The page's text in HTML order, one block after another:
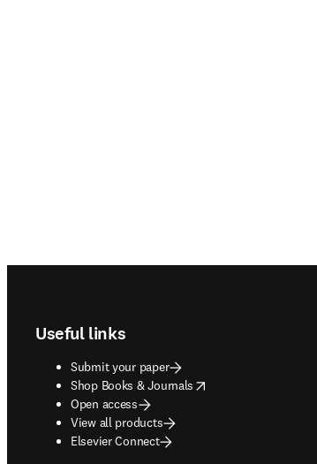
Useful links
Submit your paper
Shop Books & Journals
opens in new tab/window
Open access
View all products
Elsevier Connect